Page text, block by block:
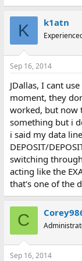
K k1atn
Sep 16, 2014
JDallas, I cant
moment, they
worked, but now
something but i
i said my data
DEPOSIT/
switching
acting like the
that's one of the
C
Sep 16, 2014